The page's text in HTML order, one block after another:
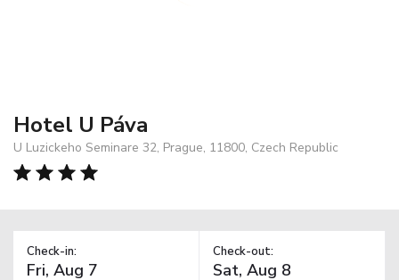
Hotel U Páva
U Luzickeho Seminare 32, Prague, 11800, Czech Republic
Check-in: Check-out: